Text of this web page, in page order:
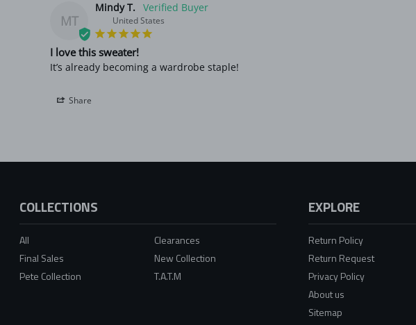
MT
Mindy T.
United States
I love this sweater!
It’s already becoming a wardrobe staple!
Share
COLLECTIONS
All
Clearances
Final Sales
New Collection
Pete Collection
T.A.T.M
EXPLORE
Return Policy
Return Request
Privacy Policy
About us
Sitemap